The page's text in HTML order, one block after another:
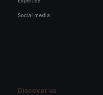
Social media
Discover us